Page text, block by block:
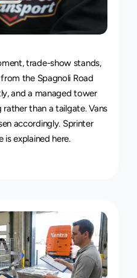
Service
trade-show stands,
the Spagnoli Road
and a managed tower
than a tailgate. Vans
accordingly. Sprinter
is explained here.